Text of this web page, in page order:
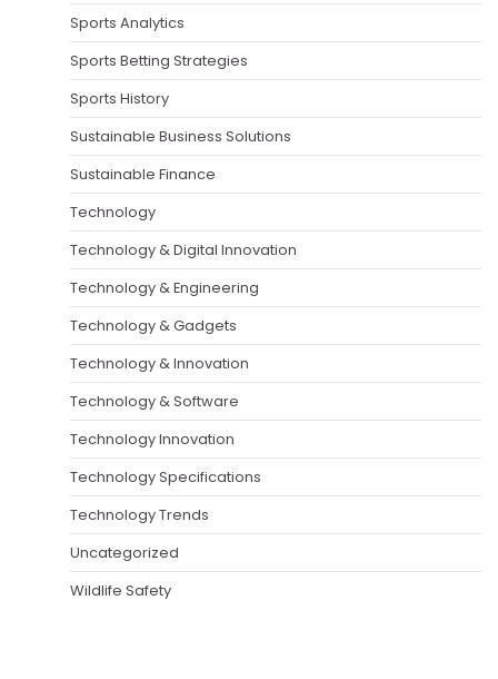
Sports Analytics
Sports Betting Strategies
Sports History
Sustainable Business Solutions
Sustainable Finance
Technology
Technology & Digital Innovation
Technology & Engineering
Technology & Gadgets
Technology & Innovation
Technology & Software
Technology Innovation
Technology Specifications
Technology Trends
Uncategorized
Wildlife Safety